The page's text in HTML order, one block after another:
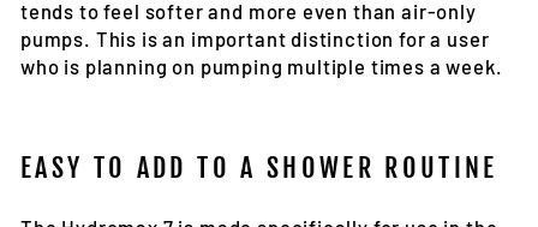
tends to feel softer and more even than air-only
pumps. This is an important distinction for a user
who is planning on pumping multiple times a week.
EASY TO ADD TO A SHOWER ROUTINE